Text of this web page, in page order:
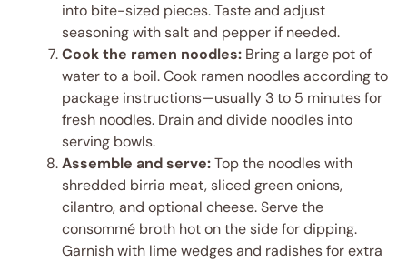
into bite-sized pieces. Taste and adjust
seasoning with salt and pepper if needed.
Cook the ramen noodles: Bring a large pot of
water to a boil. Cook ramen noodles according to
package instructions—usually 3 to 5 minutes for
fresh noodles. Drain and divide noodles into
serving bowls.
Assemble and serve:Top the noodles with
shredded birria meat, sliced green onions,
cilantro, and optional cheese. Serve the
consommé broth hot on the side for dipping.
Garnish with lime wedges and radishes for extra